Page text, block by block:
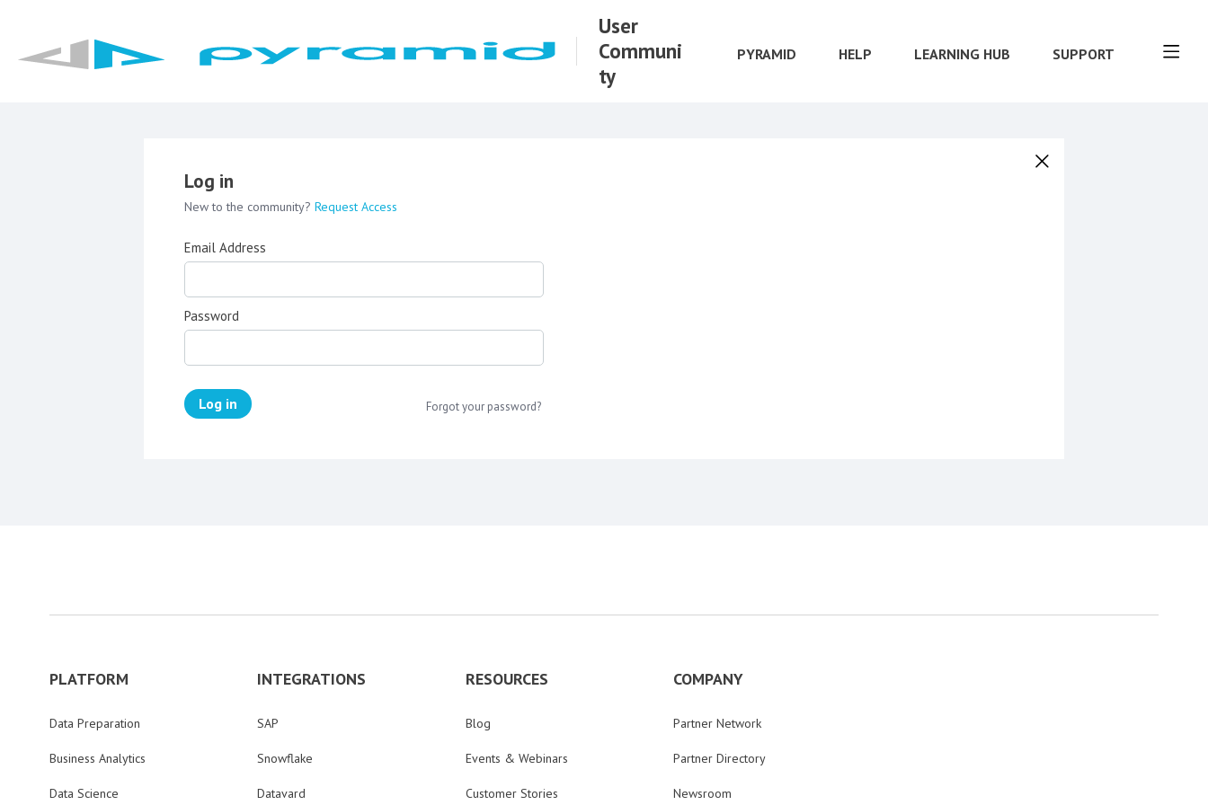
User
Communi
ty
PYRAMID HELP LEARNING HUB SUPPORT
Log in
New to the community? Request Access
Email Address
Password
Log in Forgot your password?
PLATFORM
Data Preparation
Business Analytics
Data Science
INTEGRATIONS
SAP
Snowflake
Datavard
RESOURCES
Blog
Events & Webinars
Customer Stories
COMPANY
Partner Network
Partner Directory
Newsroom